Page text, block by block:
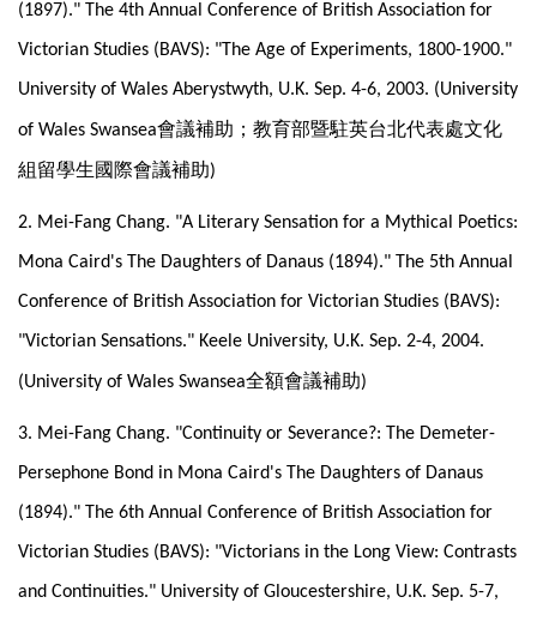
(1897)." The 4th Annual Conference of British Association for
Victorian Studies (BAVS): "The Age of Experiments, 1800-1900."
University of Wales Aberystwyth, U.K. Sep. 4-6, 2003. (University
of Wales Swansea會議補助；教育部暨駐英台北代表處文化
組留學生國際會議補助)
2. Mei-Fang Chang. "A Literary Sensation for a Mythical Poetics:
Mona Caird's The Daughters of Danaus (1894)." The 5th Annual
Conference of British Association for Victorian Studies (BAVS):
"Victorian Sensations." Keele University, U.K. Sep. 2-4, 2004.
(University of Wales Swansea全額會議補助)
3. Mei-Fang Chang. "Continuity or Severance?: The Demeter-
Persephone Bond in Mona Caird's The Daughters of Danaus
(1894)." The 6th Annual Conference of British Association for
Victorian Studies (BAVS): "Victorians in the Long View: Contrasts
and Continuities." University of Gloucestershire, U.K. Sep. 5-7,